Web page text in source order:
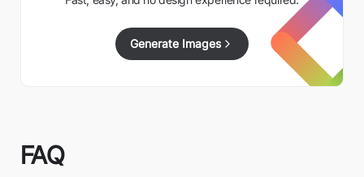
Generate Images
FAQ